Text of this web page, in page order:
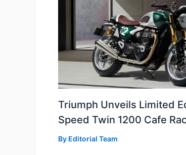
Triumph Unveils Limited
Speed Twin 1200 Cafe
By Editorial Team